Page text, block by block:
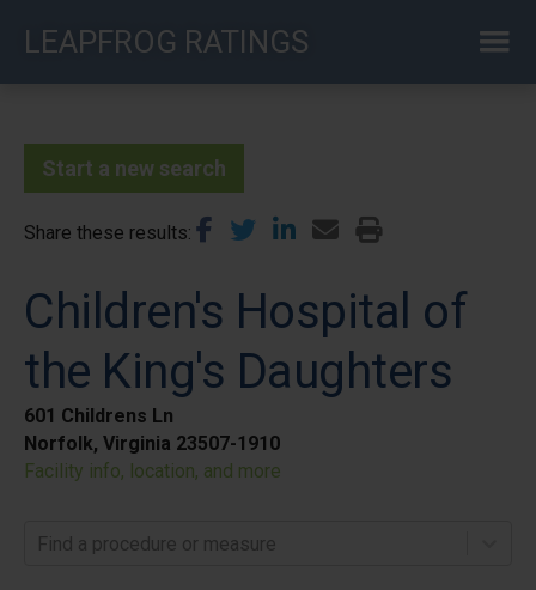
LEAPFROG RATINGS
Start a new search
Share these results
Children's Hospital of
the King's Daughters
601 Childrens Ln
Norfolk, Virginia 23507-1910
Facility info, location, and more
Find a procedure or measure